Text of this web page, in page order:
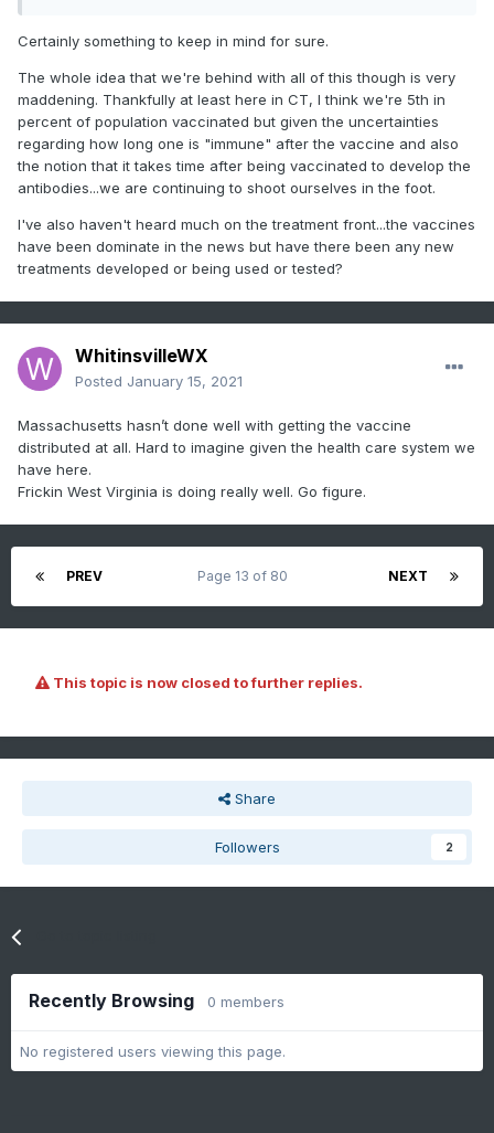
Certainly something to keep in mind for sure.
The whole idea that we're behind with all of this though is very
maddening. Thankfully at least here in CT, I think we're 5th in
percent of population vaccinated but given the uncertainties
regarding how long one is "immune" after the vaccine and also
the notion that it takes time after being vaccinated to develop the
antibodies...we are continuing to shoot ourselves in the foot.
I've also haven't heard much on the treatment front...the vaccines
have been dominate in the news but have there been any new
treatments developed or being used or tested?
WhitinsvilleWX
Posted January 15, 2021
Massachusetts hasn’t done well with getting the vaccine
distributed at all. Hard to imagine given the health care system we
have here.
Frickin West Virginia is doing really well. Go figure.
PREV NEXT
Page 13 of 80
This topic is now closed to further replies.
Share
Followers 2
Recently Browsing 0 members
No registered users viewing this page.